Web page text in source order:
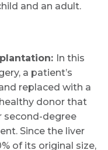
and an adult.
In this
a patient’s
replaced with a
donor that
second-degree
Since the liver
of its original size,